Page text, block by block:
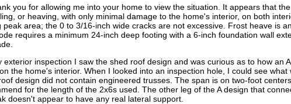
you for allowing me into your home to view the situation. It appears that
or heaving, with only minimal damage to the home's interior, on both
peak area; the 0 to 3/16-inch wide cracks are not excessive. Frost heave is
requires a minimum 24-inch deep footing with a 6-inch foundation wall
exterior inspection I saw the shed roof design and was curious as to how an
the home's interior. When I looked into an inspection hole, I could see
design did not contain engineered trusses. The span is on two-foot
for the length of the 2x6s used. The other leg of the A design that
doesn't appear to have any real lateral support.